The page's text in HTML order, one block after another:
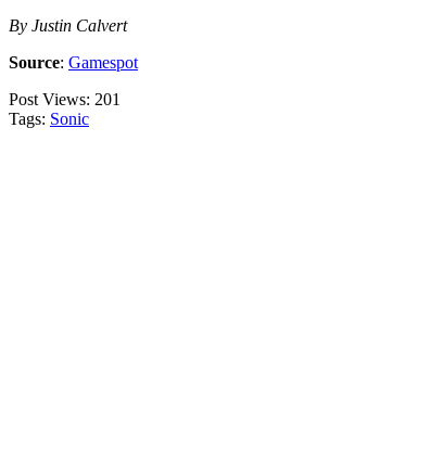
By Justin Calvert
Source: Gamespot
Post Views: 201
Tags: Sonic